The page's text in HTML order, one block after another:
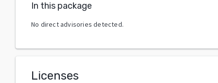
In this package
No direct advisories detected.
Licenses